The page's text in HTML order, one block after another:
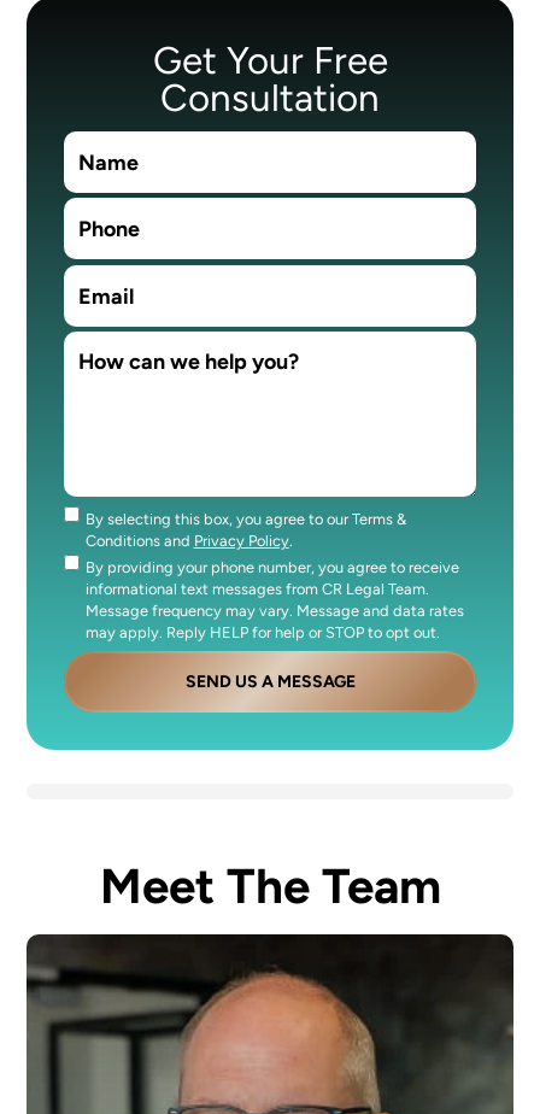
Get Your Free
Consultation
Consent
By selecting this box, you agree to our Terms &
Conditions and Privacy Policy.
Consent
By providing your phone number, you agree to receive
informational text messages from CR Legal Team.
Message frequency may vary. Message and data rates
may apply. Reply HELP for help or STOP to opt out.
SEND US A MESSAGE
Meet The Team